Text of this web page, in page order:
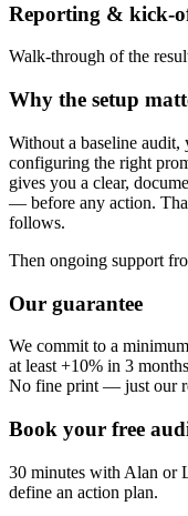
Reporting & kick-
Walk-through of the
Why the setup
Without a baseline
configuring the right
gives you a clear,
— before any action.
follows.
Then ongoing support
Our guarantee
We commit to a
at least +10% in 3
No fine print — just our
Book your free
30 minutes with Alan or
define an action plan.